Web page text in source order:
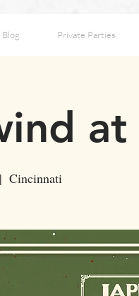
Blog Private Parties
Cincinnati